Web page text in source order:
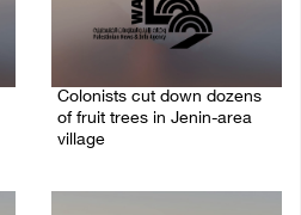
Colonists cut down dozens
of fruit trees in Jenin-area
village